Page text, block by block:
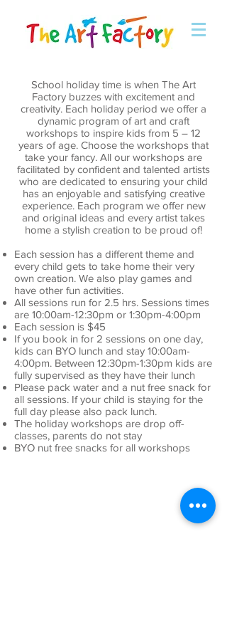
School holiday time is when The Art
Factory buzzes with excitement and
creativity. Each holiday period we offer a
dynamic program of art and craft
workshops to inspire kids from 5 – 12
years of age. Choose the workshops that
take your fancy. All our workshops are
facilitated by confident and talented artists
who are dedicated to ensuring your child
has an enjoyable and satisfying creative
experience. Each program we offer new
and original ideas and every artist takes
home a stylish creation to be proud of!
Each session has a different theme and
every child gets to take home their very
own creation. We also play games and
have other fun activities.
All sessions run for 2.5 hrs. Sessions times
are 10:00am-12:30pm or 1:30pm-4:00pm
Each session is $45
If you book in for 2 sessions on one day,
kids can BYO lunch and stay 10:00am-
4:00pm. Between 12:30pm-1:30pm kids are
fully supervised as they have their lunch
Please pack water and a nut free snack for
all sessions. If your child is staying for the
full day please also pack lunch.
The holiday workshops are drop off-
classes, parents do not stay
BYO nut free snacks for all workshops